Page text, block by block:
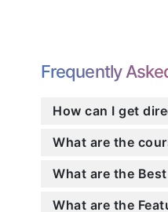
Frequently
How can I get
What are the
What are the
What are the